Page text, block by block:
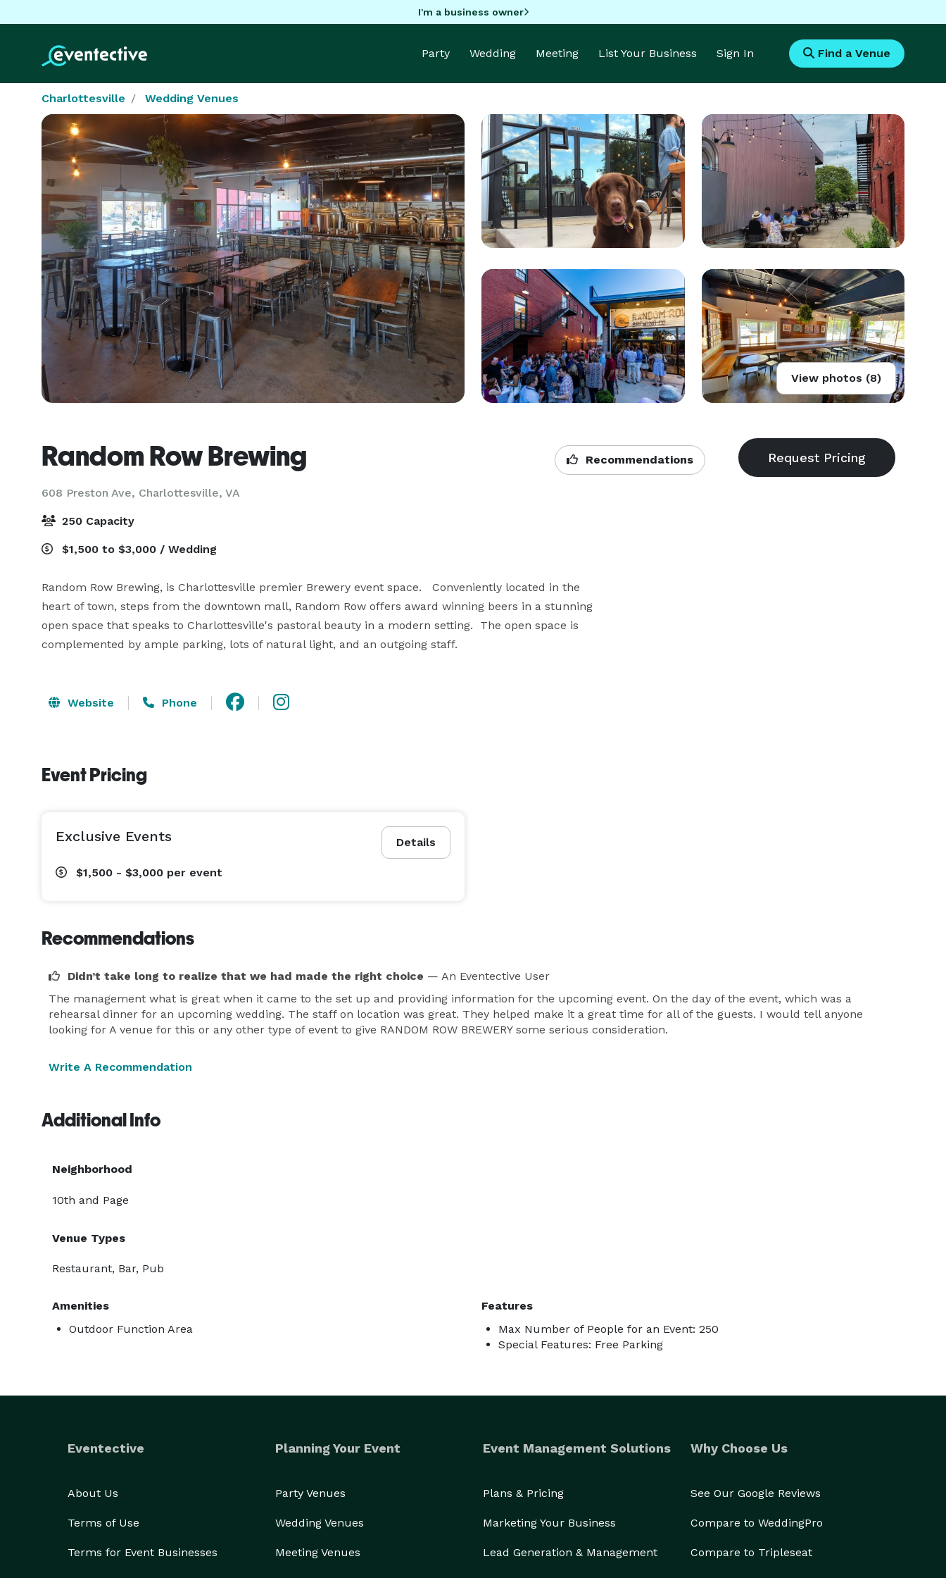
I'm a business owner
Party Wedding Meeting List Your Business Sign In Find a Venue
Charlottesville Wedding Venues
View photos (8)
Random Row Brewing
608 Preston Ave, Charlottesville, VA
Recommendations
250 Capacity
$1,500 to $3,000 / Wedding
Random Row Brewing, is Charlottesville premier Brewery event space.   Conveniently located in the
heart of town, steps from the downtown mall, Random Row offers award winning beers in a stunning
open space that speaks to Charlottesville's pastoral beauty in a modern setting.  The open space is
complemented by ample parking, lots of natural light, and an outgoing staff.
Website Phone
Event Pricing
Details
Exclusive Events
$1,500 - $3,000 per event
Recommendations
Didn’t take long to realize that we had made the right choice — An Eventective User
The management what is great when it came to the set up and providing information for the upcoming event. On the day of the event, which was a
rehearsal dinner for an upcoming wedding. The staff on location was great. They helped make it a great time for all of the guests. I would tell anyone
looking for A venue for this or any other type of event to give RANDOM ROW BREWERY some serious consideration.
Write A Recommendation
Additional Info
Neighborhood
10th and Page
Venue Types
Restaurant, Bar, Pub
Amenities
Outdoor Function Area
Features
Max Number of People for an Event: 250
Special Features: Free Parking
Eventective
About Us
Terms of Use
Terms for Event Businesses
Planning Your Event
Party Venues
Wedding Venues
Meeting Venues
Event Management Solutions
Plans & Pricing
Marketing Your Business
Lead Generation & Management
Why Choose Us
See Our Google Reviews
Compare to WeddingPro
Compare to Tripleseat